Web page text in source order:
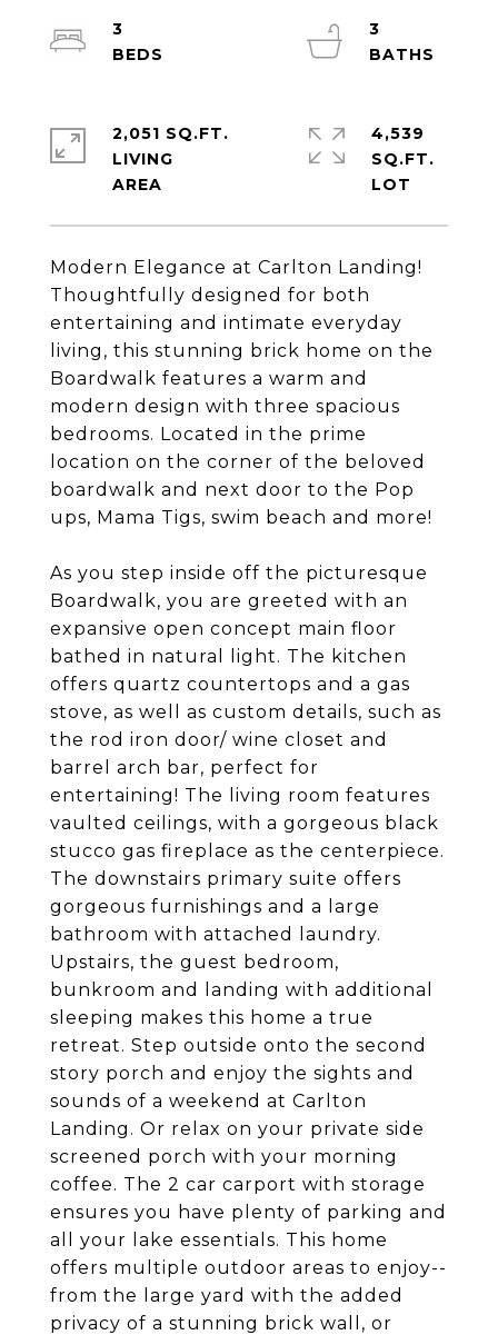
Modern Elegance at Carlton Landing!
Thoughtfully designed for both
entertaining and intimate everyday
living, this stunning brick home on the
Boardwalk features a warm and
modern design with three spacious
bedrooms. Located in the prime
location on the corner of the beloved
boardwalk and next door to the Pop
ups, Mama Tigs, swim beach and more!
As you step inside off the picturesque
Boardwalk, you are greeted with an
expansive open concept main floor
bathed in natural light. The kitchen
offers quartz countertops and a gas
stove, as well as custom details, such as
the rod iron door/ wine closet and
barrel arch bar, perfect for
entertaining! The living room features
vaulted ceilings, with a gorgeous black
stucco gas fireplace as the centerpiece.
The downstairs primary suite offers
gorgeous furnishings and a large
bathroom with attached laundry.
Upstairs, the guest bedroom,
bunkroom and landing with additional
sleeping makes this home a true
retreat. Step outside onto the second
story porch and enjoy the sights and
sounds of a weekend at Carlton
Landing. Or relax on your private side
screened porch with your morning
coffee. The 2 car carport with storage
ensures you have plenty of parking and
all your lake essentials. This home
offers multiple outdoor areas to enjoy--
from the large yard with the added
privacy of a stunning brick wall, or
3
3
2,051 SQ.FT.
LIVING
4,539
SQ.FT.